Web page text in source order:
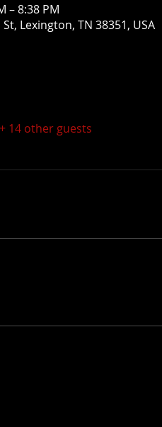
– 8:38 PM
Lexington, TN 38351, USA
+ 14 other guests